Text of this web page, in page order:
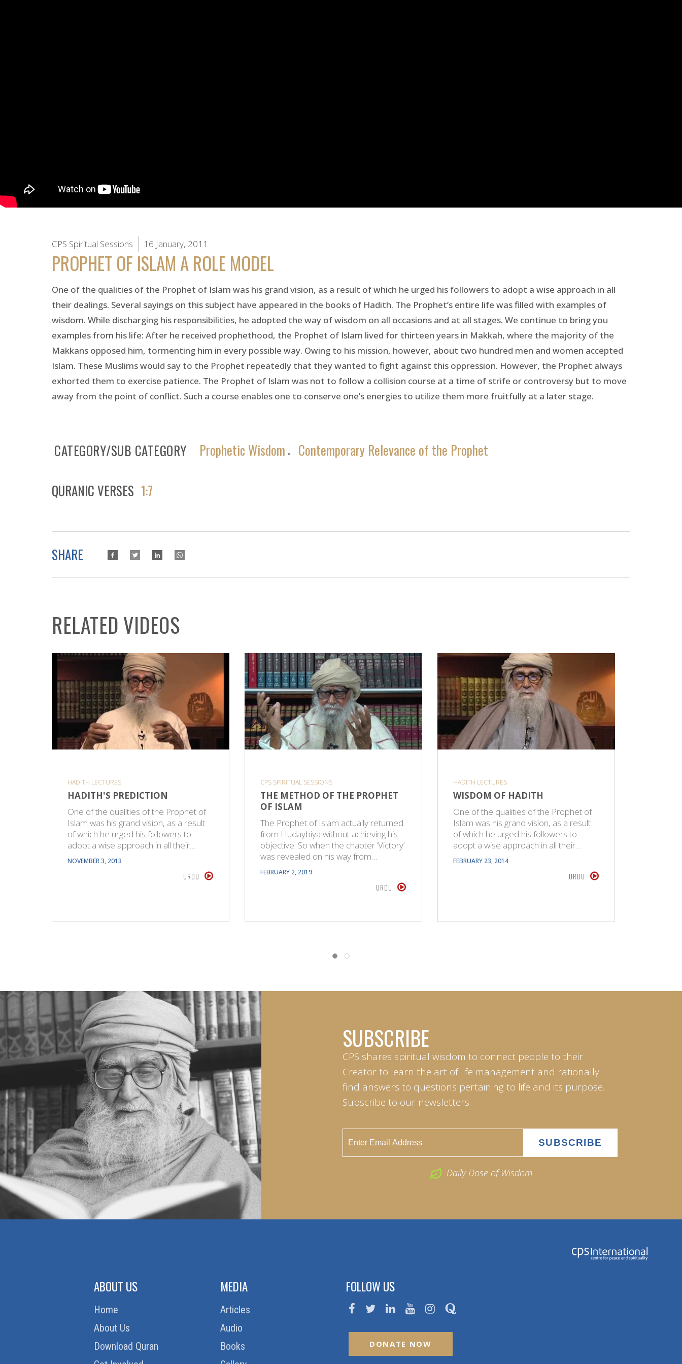
CPS Spiritual Sessions 16 January, 2011
PROPHET OF ISLAM A ROLE MODEL
One of the qualities of the Prophet of Islam was his grand vision, as a result of which he urged his followers to adopt a wise approach in all
their dealings. Several sayings on this subject have appeared in the books of Hadith. The Prophet’s entire life was filled with examples of
wisdom. While discharging his responsibilities, he adopted the way of wisdom on all occasions and at all stages. We continue to bring you
examples from his life: After he received prophethood, the Prophet of Islam lived for thirteen years in Makkah, where the majority of the
Makkans opposed him, tormenting him in every possible way. Owing to his mission, however, about two hundred men and women accepted
Islam. These Muslims would say to the Prophet repeatedly that they wanted to fight against this oppression. However, the Prophet always
exhorted them to exercise patience. The Prophet of Islam was not to follow a collision course at a time of strife or controversy but to move
away from the point of conflict. Such a course enables one to conserve one’s energies to utilize them more fruitfully at a later stage.
CATEGORY/SUB CATEGORY Prophetic Wisdom » Contemporary Relevance of the Prophet
QURANIC VERSES 1:7
SHARE
RELATED VIDEOS
HADITH LECTURES
HADITH'S PREDICTION
One of the qualities of the Prophet of
Islam was his grand vision, as a result
of which he urged his followers to
adopt a wise approach in all their…
NOVEMBER 3, 2013
URDU
CPS SPIRITUAL SESSIONS
THE METHOD OF THE PROPHET
OF ISLAM
The Prophet of Islam actually returned
from Hudaybiya without achieving his
objective. So when the chapter ‘Victory’
was revealed on his way from…
FEBRUARY 2, 2019
URDU
HADITH LECTURES
WISDOM OF HADITH
One of the qualities of the Prophet of
Islam was his grand vision, as a result
of which he urged his followers to
adopt a wise approach in all their…
FEBRUARY 23, 2014
URDU
SUBSCRIBE
CPS shares spiritual wisdom to connect people to their
Creator to learn the art of life management and rationally
find answers to questions pertaining to life and its purpose.
Subscribe to our newsletters.
Daily Dose of Wisdom
ABOUT US
Home
About Us
Download Quran
MEDIA
Articles
Audio
Books
FOLLOW US
DONATE NOW